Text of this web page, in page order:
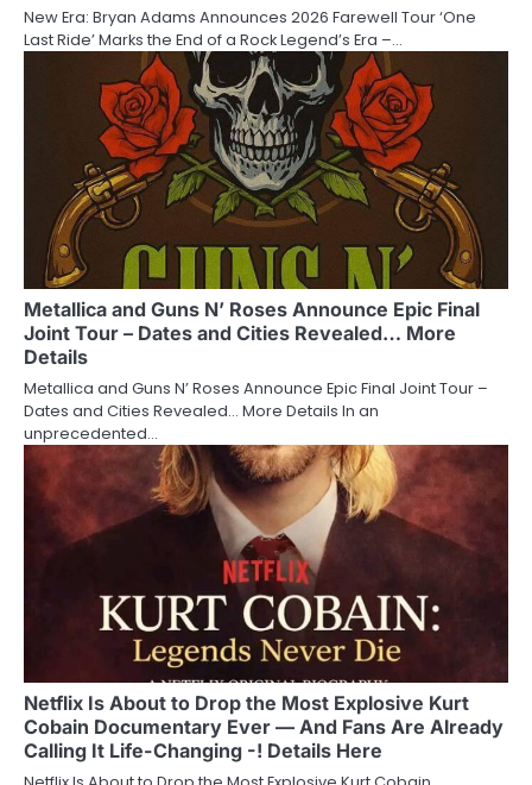
New Era: Bryan Adams Announces 2026 Farewell Tour ‘One
Last Ride’ Marks the End of a Rock Legend’s Era –…
Metallica and Guns N’ Roses Announce Epic Final
Joint Tour – Dates and Cities Revealed… More
Details
Metallica and Guns N’ Roses Announce Epic Final Joint Tour –
Dates and Cities Revealed… More Details In an
unprecedented…
Netflix Is About to Drop the Most Explosive Kurt
Cobain Documentary Ever — And Fans Are Already
Calling It Life-Changing -! Details Here